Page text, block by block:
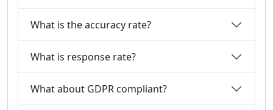
What is the accuracy rate?
What is response rate?
What about GDPR compliant?